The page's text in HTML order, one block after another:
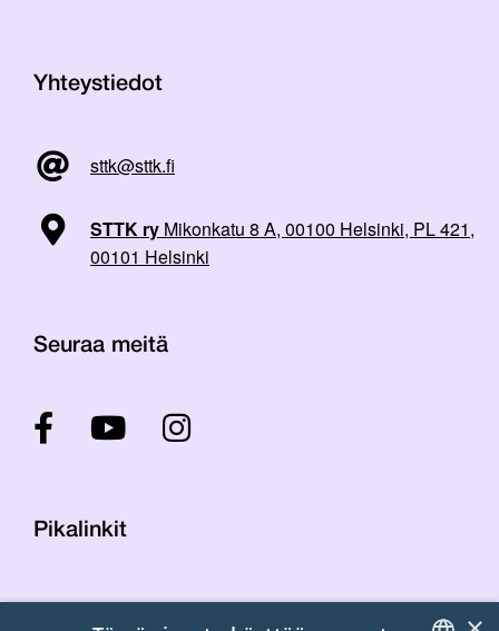
Yhteystiedot
sttk@sttk.fi
STTK ry Mikonkatu 8 A, 00100 Helsinki, PL 421,
00101 Helsinki
Seuraa meitä
Pikalinkit